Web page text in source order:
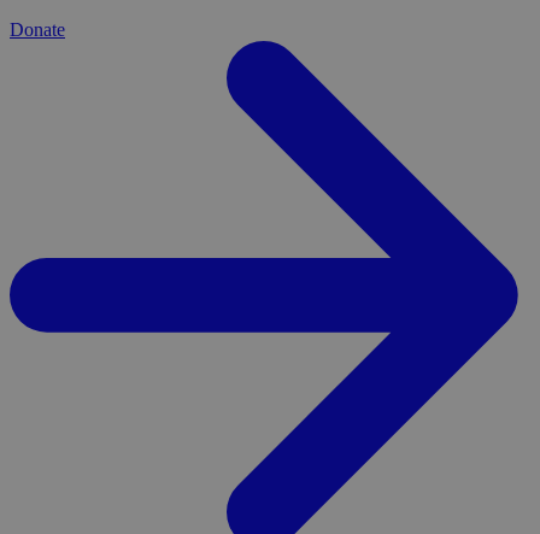
Donate